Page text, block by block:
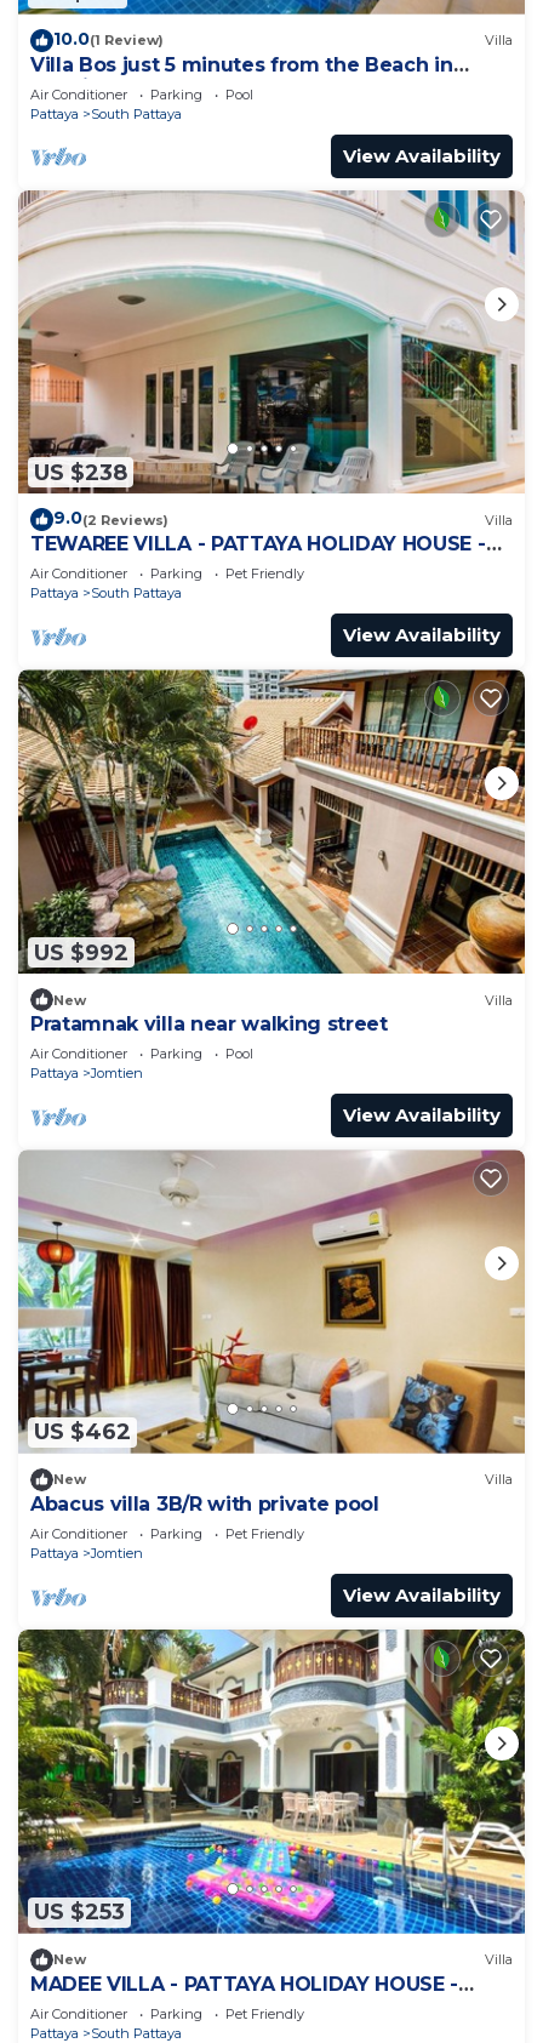
10.0(1 Review) Villa
Villa Bos just 5 minutes from the Beach in
Jomtien
Air Conditioner Parking
Pool
Pattaya
South Pattaya
View Availability
US $238
9.0(2 Reviews) Villa
TEWAREE VILLA - PATTAYA HOLIDAY HOUSE -
WALKING STREET
Air Conditioner Parking
Pet Friendly
Pattaya
South Pattaya
View Availability
US $992
New Villa
Pratamnak villa near walking street
Air Conditioner Parking
Pool
Pattaya
Jomtien
View Availability
US $462
New Villa
Abacus villa 3B/R with private pool
Air Conditioner Parking
Pet Friendly
Pattaya
Jomtien
View Availability
US $253
New Villa
MADEE VILLA - PATTAYA HOLIDAY HOUSE -
WALKING STREET
Air Conditioner Parking
Pet Friendly
Pattaya
South Pattaya